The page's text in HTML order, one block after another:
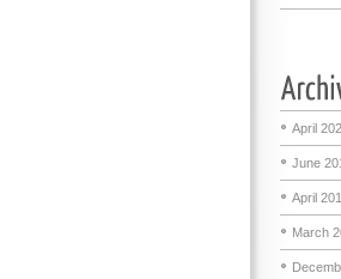
April
June
April
March